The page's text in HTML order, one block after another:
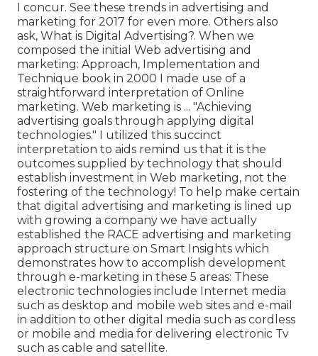
I concur. See these trends in advertising and
marketing for 2017 for even more. Others also
ask, What is Digital Advertising?. When we
composed the initial Web advertising and
marketing: Approach, Implementation and
Technique book in 2000 I made use of a
straightforward interpretation of Online
marketing. Web marketing is ... "Achieving
advertising goals through applying digital
technologies." I utilized this succinct
interpretation to aids remind us that it is the
outcomes supplied by technology that should
establish investment in Web marketing, not the
fostering of the technology! To help make certain
that digital advertising and marketing is lined up
with growing a company we have actually
established the RACE advertising and marketing
approach structure on Smart Insights which
demonstrates how to accomplish development
through e-marketing in these 5 areas: These
electronic technologies include Internet media
such as desktop and mobile web sites and e-mail
in addition to other digital media such as cordless
or mobile and media for delivering electronic Tv
such as cable and satellite.